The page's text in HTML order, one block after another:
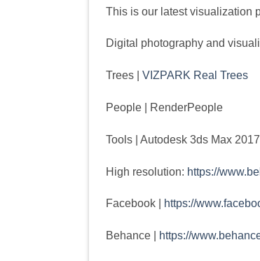
This is our latest visualization
Digital photography and
Trees | VIZPARK Real Trees
People | RenderPeople
Tools | Autodesk 3ds Max
High resolution: https://
Facebook | https://
Behance | https://